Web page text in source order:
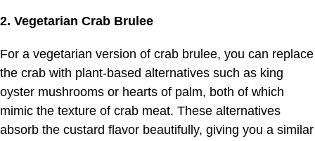
2. Vegetarian Crab Brulee
For a vegetarian version of crab brulee, you can replace
the crab with plant-based alternatives such as king
oyster mushrooms or hearts of palm, both of which
mimic the texture of crab meat. These alternatives
absorb the custard flavor beautifully, giving you a similar